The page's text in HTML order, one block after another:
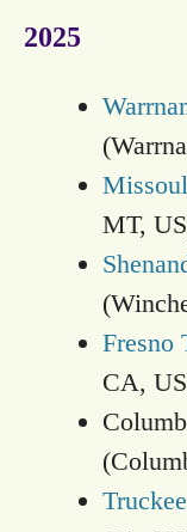
2025
MT,
Fresno
CA,